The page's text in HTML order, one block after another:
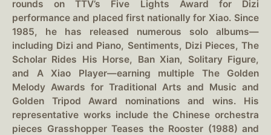
rounds on TTV’s Five Lights Award for Dizi
performance and placed first nationally for Xiao. Since
1985, he has released numerous solo albums—
including Dizi and Piano, Sentiments, Dizi Pieces, The
Scholar Rides His Horse, Ban Xian, Solitary Figure,
and A Xiao Player—earning multiple The Golden
Melody Awards for Traditional Arts and Music and
Golden Tripod Award nominations and wins. His
representative works include the Chinese orchestra
pieces Grasshopper Teases the Rooster (1988) and